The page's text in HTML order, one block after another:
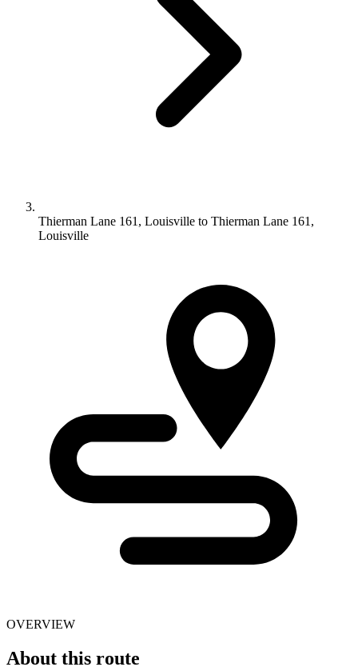
Thierman Lane 161, Louisville to Thierman Lane 161,
Louisville
OVERVIEW
About this route